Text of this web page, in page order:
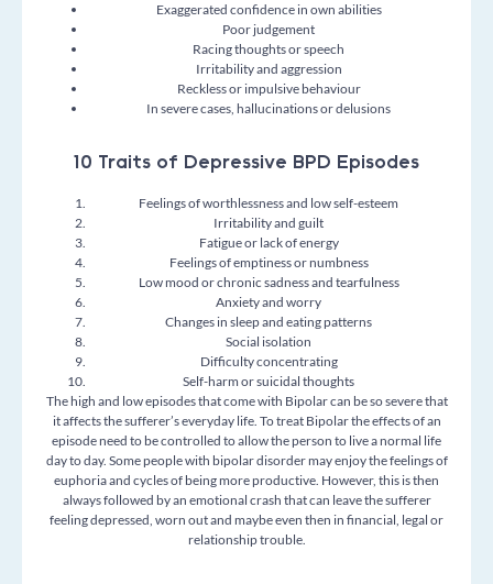
Exaggerated confidence in own abilities
Poor judgement
Racing thoughts or speech
Irritability and aggression
Reckless or impulsive behaviour
In severe cases, hallucinations or delusions
10 Traits of Depressive BPD Episodes
Feelings of worthlessness and low self-esteem
Irritability and guilt
Fatigue or lack of energy
Feelings of emptiness or numbness
Low mood or chronic sadness and tearfulness
Anxiety and worry
Changes in sleep and eating patterns
Social isolation
Difficulty concentrating
Self-harm or suicidal thoughts
The high and low episodes that come with Bipolar can be so severe that
it affects the sufferer’s everyday life. To treat Bipolar the effects of an
episode need to be controlled to allow the person to live a normal life
day to day. Some people with bipolar disorder may enjoy the feelings of
euphoria and cycles of being more productive. However, this is then
always followed by an emotional crash that can leave the sufferer
feeling depressed, worn out and maybe even then in financial, legal or
relationship trouble.